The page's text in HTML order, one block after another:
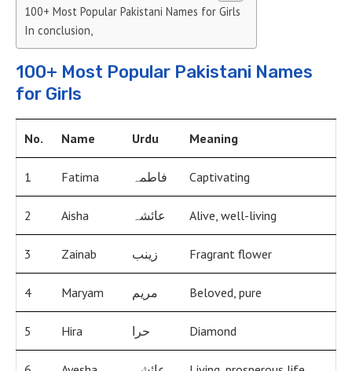
100+ Most Popular Pakistani Names for Girls
In conclusion,
100+ Most Popular Pakistani Names
for Girls
No. Name Urdu Meaning
1 Fatima فاطمہ Captivating
2 Aisha عائشہ Alive, well-living
3 Zainab زینب Fragrant flower
4 Maryam مریم Beloved, pure
5 Hira حرا Diamond